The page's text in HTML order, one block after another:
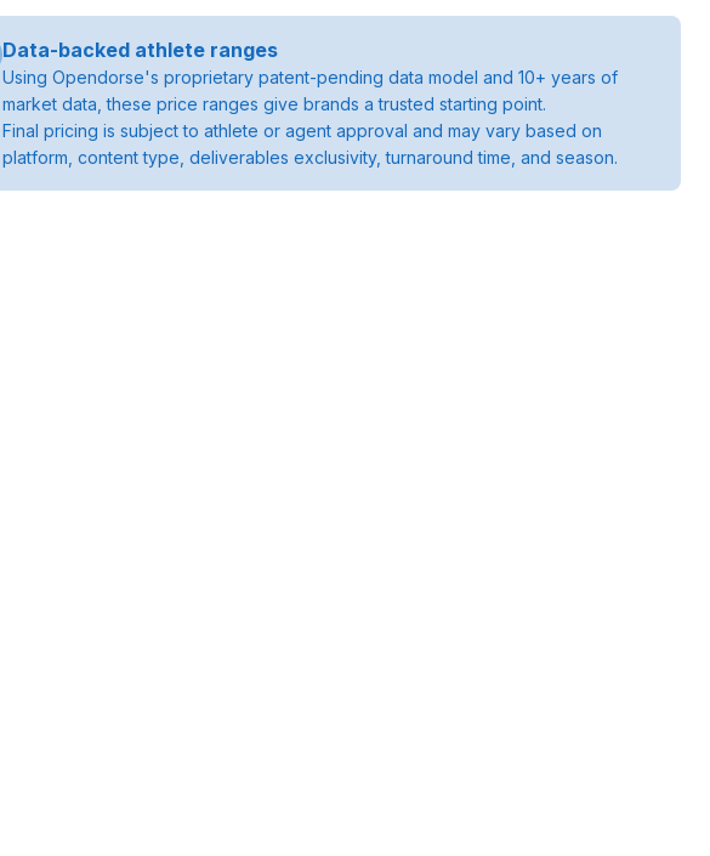
Data-backed athlete ranges
Using Opendorse's proprietary patent-pending data model and 10+ years of
market data, these price ranges give brands a trusted starting point.
Final pricing is subject to athlete or agent approval and may vary based on
platform, content type, deliverables exclusivity, turnaround time, and season.